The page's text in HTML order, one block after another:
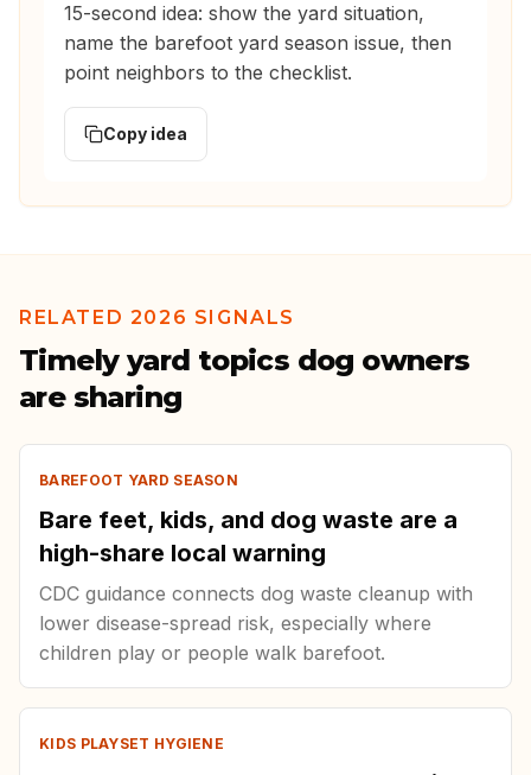
15-second idea: show the yard situation,
name the barefoot yard season issue, then
point neighbors to the checklist.
Copy idea
RELATED 2026 SIGNALS
Timely yard topics dog owners
are sharing
BAREFOOT YARD SEASON
Bare feet, kids, and dog waste are a
high-share local warning
CDC guidance connects dog waste cleanup with
lower disease-spread risk, especially where
children play or people walk barefoot.
KIDS PLAYSET HYGIENE